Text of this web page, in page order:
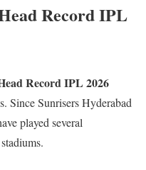
Record IPL
Record IPL 2026
Since Sunrisers Hyderabad
played several